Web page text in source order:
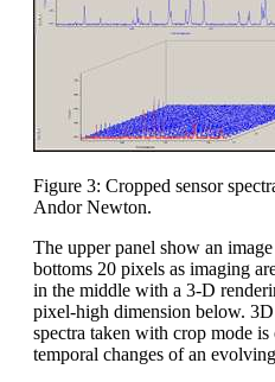
Figure 3: Cropped sensor
Andor Newton.
The upper panel show an
bottoms 20 pixels as imaging
in the middle with a 3-D
pixel-high dimension below.
spectra taken with crop mode
temporal changes of an